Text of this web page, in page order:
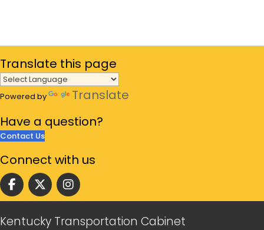
Translate this page
Powered by
Translate
Have a question?
Contact Us
Connect with us
Follow us on facebook
Follow us on Twitter
Follow us on instgram
Kentucky Transportation Cabinet